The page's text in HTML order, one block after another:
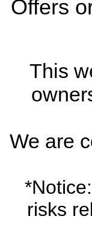
Offers
This
We are
risks